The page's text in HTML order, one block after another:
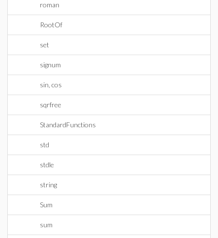
roman
RootOf
set
signum
sin, cos
sqrfree
StandardFunctions
std
stdle
string
Sum
sum